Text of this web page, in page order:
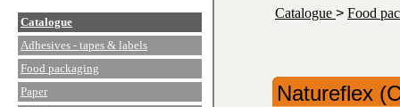
Catalogue
Adhesives - tapes & labels
Food packaging
Paper
Catalogue > Food
Natureflex